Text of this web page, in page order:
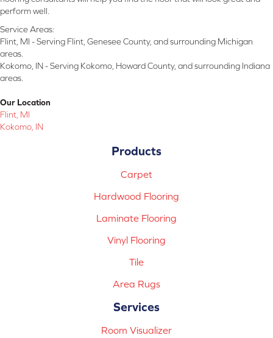
perform well.
Service Areas:
Flint, MI - Serving Flint, Genesee County, and surrounding Michigan
areas.
Kokomo, IN - Serving Kokomo, Howard County, and surrounding Indiana
areas.
Our Location
Flint, MI
Kokomo, IN
Products
Carpet
Hardwood Flooring
Laminate Flooring
Vinyl Flooring
Tile
Area Rugs
Services
Room Visualizer